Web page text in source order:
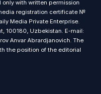
with written permission
registration certificate №
Media Private Enterprise.
100180, Uzbekistan. E-mail:
Anvar Abrardjanovich. The
the position of the editorial